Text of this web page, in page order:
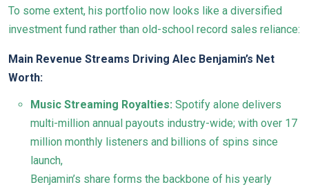
To some extent, his portfolio now looks like a diversified
investment fund rather than old-school record sales reliance:
Main Revenue Streams Driving Alec Benjamin’s Net
Worth:
Music Streaming Royalties: Spotify alone delivers
multi-million annual payouts industry-wide; with over 17
million monthly listeners and billions of spins since
launch,
Benjamin’s share forms the backbone of his yearly